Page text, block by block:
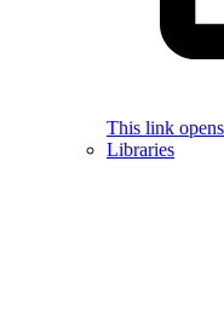
This link
Libraries